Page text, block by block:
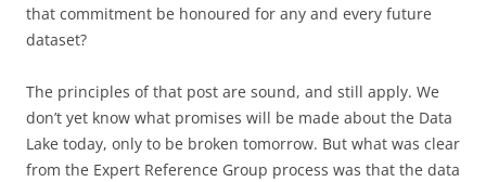
that commitment be honoured for any and every future
dataset?
The principles of that post are sound, and still apply. We
don’t yet know what promises will be made about the Data
Lake today, only to be broken tomorrow. But what was clear
from the Expert Reference Group process was that the data